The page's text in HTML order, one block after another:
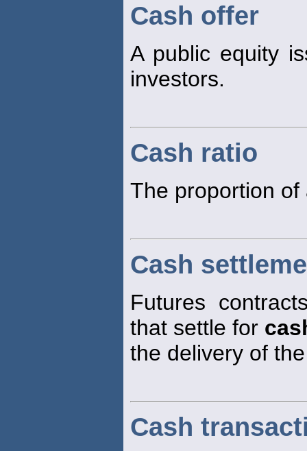
Cash offer
A public equity
investors.
Cash ratio
The proportion
Cash
Futures
that settle for
the delivery of
Cash